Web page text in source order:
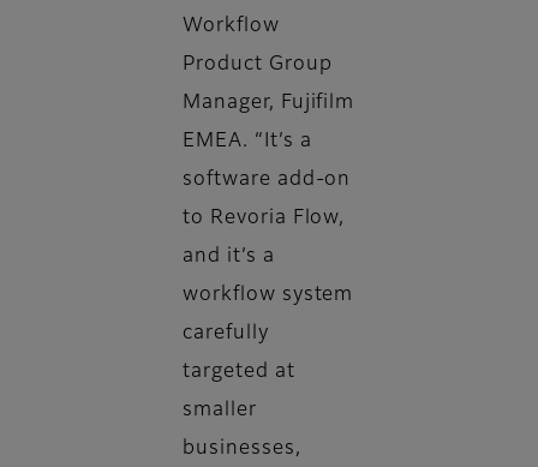
Workflow
Product Group
Manager, Fujifilm
EMEA. “It’s a
software add-on
to Revoria Flow,
and it’s a
workflow system
carefully
targeted at
smaller
businesses,